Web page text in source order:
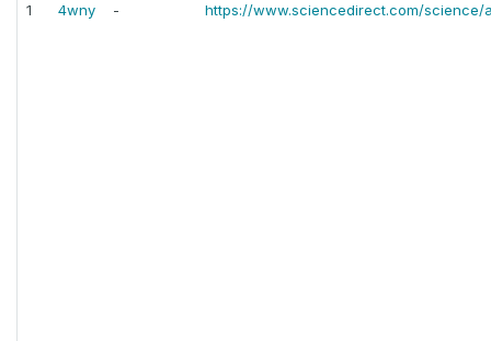
1 4wny - https://www.sciencedirect.com/science/